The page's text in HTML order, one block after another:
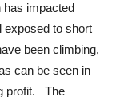
has impacted
exposed to short
been climbing,
can be seen in
profit. The